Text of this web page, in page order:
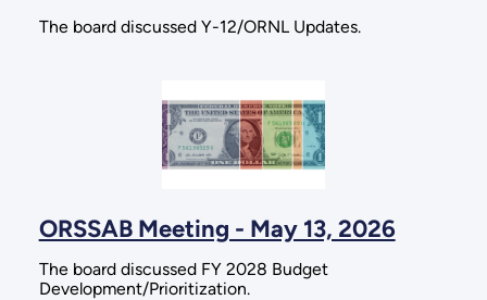
The board discussed Y-12/ORNL Updates.
ORSSAB Meeting - May 13, 2026
The board discussed FY 2028 Budget
Development/Prioritization.